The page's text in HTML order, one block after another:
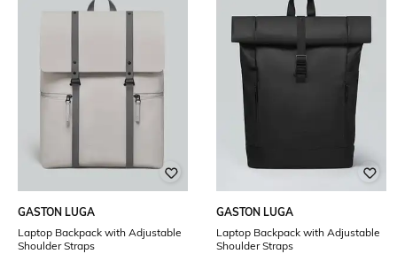
GASTON LUGA
Laptop Backpack with Adjustable
Shoulder Straps
GASTON LUGA
Laptop Backpack with Adjustable
Shoulder Straps